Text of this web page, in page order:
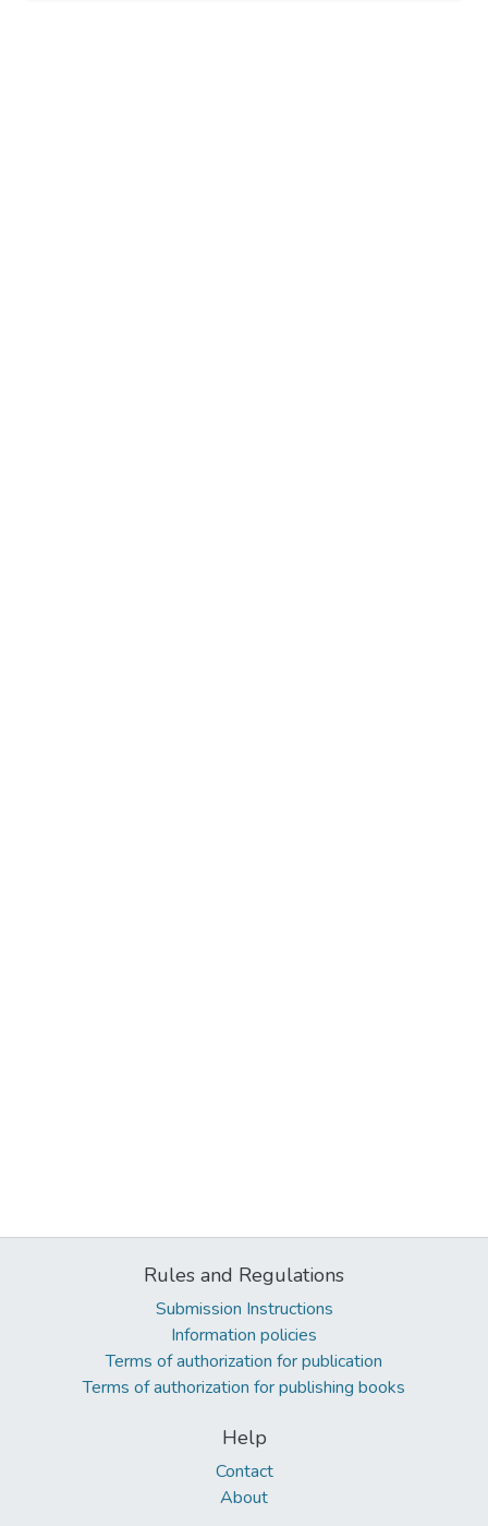
Rules and Regulations
Submission Instructions
Information policies
Terms of authorization for publication
Terms of authorization for publishing books
Help
Contact
About